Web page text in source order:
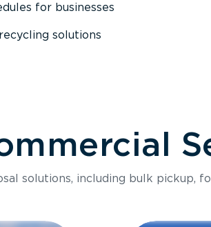
for businesses
solutions
solutions, including bulk pickup,